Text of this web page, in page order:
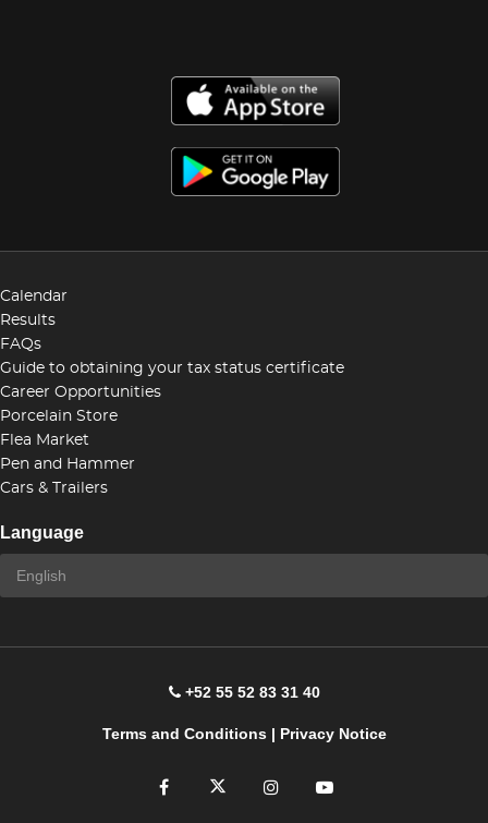
Calendar
Results
FAQs
Guide to obtaining your tax status certificate
Career Opportunities
Porcelain Store
Flea Market
Pen and Hammer
Cars & Trailers
Language
+52 55 52 83 31 40
Terms and Conditions| Privacy Notice